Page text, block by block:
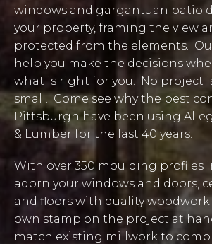
windows and gargantuan patio
your property, framing the view
protected from the elements.
help you make the decisions
what is right for you. No project
small. Come see why the best
Pittsburgh have been using
& Lumber for the last 40 years.
With over 350 moulding profiles
adorn your windows and doors,
and floors with quality
own stamp on the project at
match existing millwork to